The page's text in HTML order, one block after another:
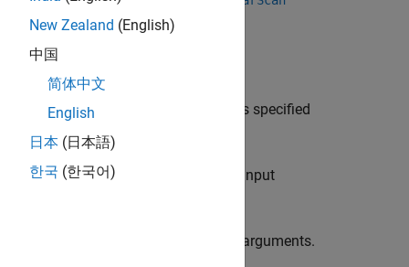
relative pose between two laser scans specified
match result using the previous input
by one or more pair arguments.
New Zealand (English)
中国
简体中文
English
日本 (日本語)
한국 (한국어)